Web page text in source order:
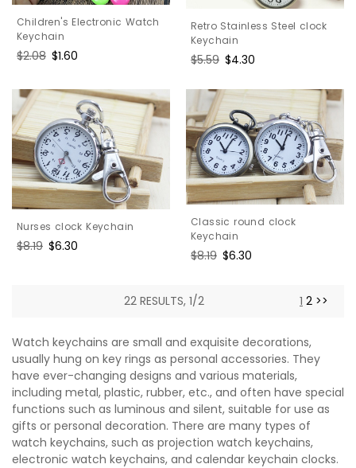
Children's Electronic Watch
Keychain
Regular
$2.08 Sale
$1.60
Retro Stainless Steel clock
Keychain
Regular
$5.59 Sale
$4.30
Nurses clock Keychain
Regular
$8.19 Sale
$6.30
Classic round clock
Keychain
Regular
$8.19 Sale
$6.30
22 RESULTS, 1/2 1 2 >>
Watch keychains are small and exquisite decorations,
usually hung on key rings as personal accessories. They
have ever-changing designs and various materials,
including metal, plastic, rubber, etc., and often have special
functions such as luminous and silent, suitable for use as
gifts or personal decoration. There are many types of
watch keychains, such as projection watch keychains,
electronic watch keychains, and calendar keychain clocks.